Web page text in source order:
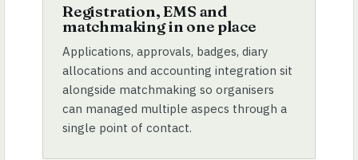
Registration, EMS and
matchmaking in one place
Applications, approvals, badges, diary
allocations and accounting integration sit
alongside matchmaking so organisers
can managed multiple aspecs through a
single point of contact.